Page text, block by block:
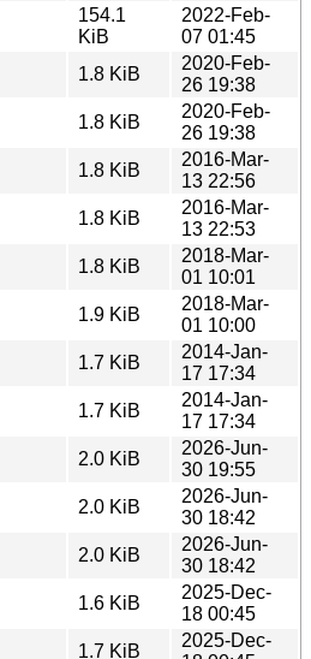
154.1
KiB
2022-Feb-
07 01:45
1.8 KiB
2020-Feb-
26 19:38
1.8 KiB
2020-Feb-
26 19:38
1.8 KiB
2016-Mar-
13 22:56
1.8 KiB
2016-Mar-
13 22:53
1.8 KiB
2018-Mar-
01 10:01
1.9 KiB
2018-Mar-
01 10:00
1.7 KiB
2014-Jan-
17 17:34
1.7 KiB
2014-Jan-
17 17:34
2.0 KiB
2026-Jun-
30 19:55
2.0 KiB
2026-Jun-
30 18:42
2.0 KiB
2026-Jun-
30 18:42
1.6 KiB
2025-Dec-
18 00:45
1.7 KiB
2025-Dec-